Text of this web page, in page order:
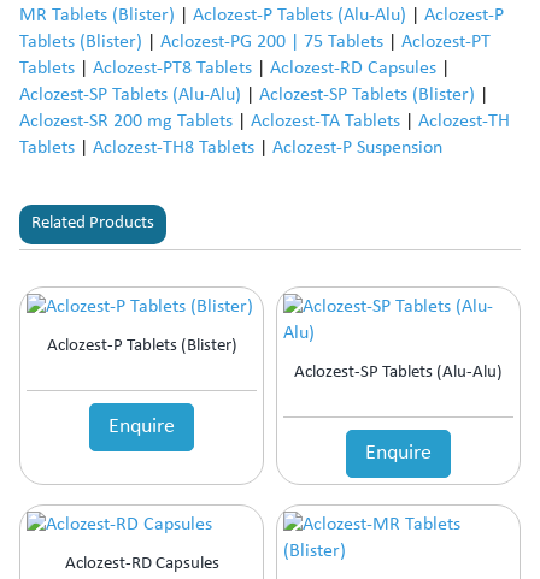
MR Tablets (Blister)
Aclozest-P Tablets (Alu-Alu)
Aclozest-P
Tablets (Blister)
Aclozest-PG 200 | 75 Tablets
Aclozest-PT
Tablets
Aclozest-PT8 Tablets Aclozest-RD Capsules
Aclozest-SP Tablets (Alu-Alu)
Aclozest-SP Tablets (Blister)
Aclozest-SR 200 mg Tablets
Aclozest-TA Tablets
Aclozest-TH
Tablets
Aclozest-TH8 Tablets Aclozest-P Suspension
Related Products
Aclozest-P Tablets (Blister)
Enquire
Aclozest-SP Tablets (Alu-Alu)
Enquire
Aclozest-RD Capsules